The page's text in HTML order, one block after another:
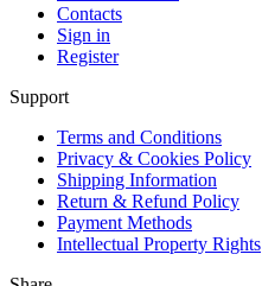
Contacts
Sign in
Register
Support
Terms and Conditions
Privacy & Cookies Policy
Shipping Information
Return & Refund Policy
Payment Methods
Intellectual Property Rights